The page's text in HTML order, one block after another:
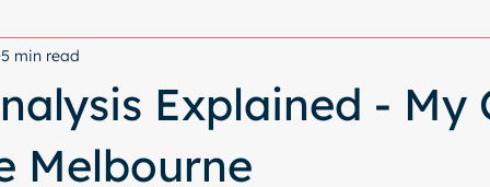
Explained - My
Melbourne
5 min read